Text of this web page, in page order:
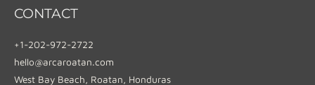
CONTACT
+1-202-972-2722
hello@arcaroatan.com
West Bay Beach, Roatan, Honduras